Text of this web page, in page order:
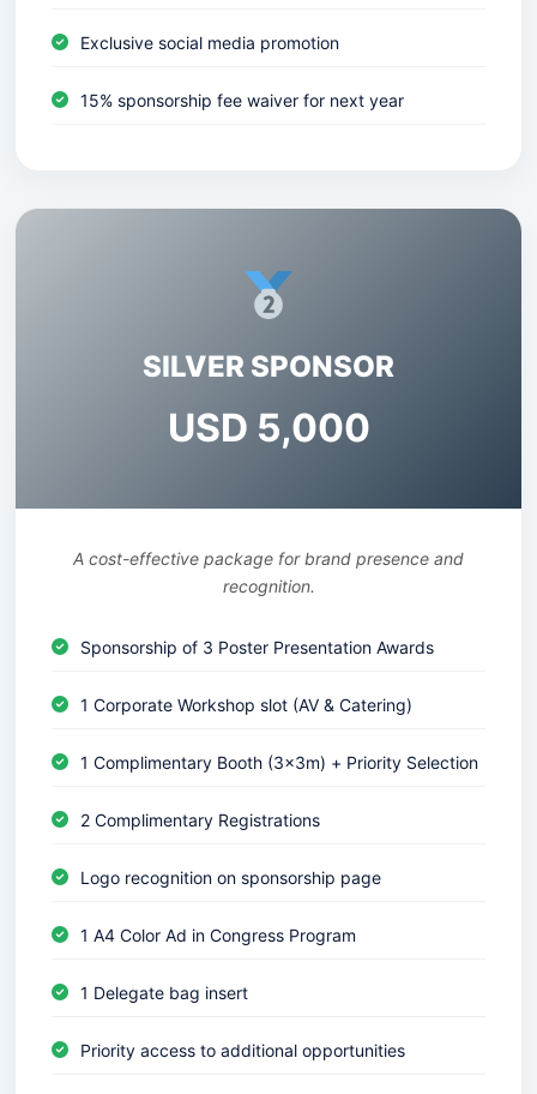
Exclusive social media promotion
15% sponsorship fee waiver for next year
SILVER SPONSOR
USD 5,000
A cost-effective package for brand presence and
recognition.
Sponsorship of 3 Poster Presentation Awards
1 Corporate Workshop slot (AV & Catering)
1 Complimentary Booth (3x3m) + Priority Selection
2 Complimentary Registrations
Logo recognition on sponsorship page
1 A4 Color Ad in Congress Program
1 Delegate bag insert
Priority access to additional opportunities